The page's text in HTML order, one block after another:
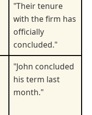
"Their tenure
with the firm has
officially
concluded."
"John concluded
his term last
month."